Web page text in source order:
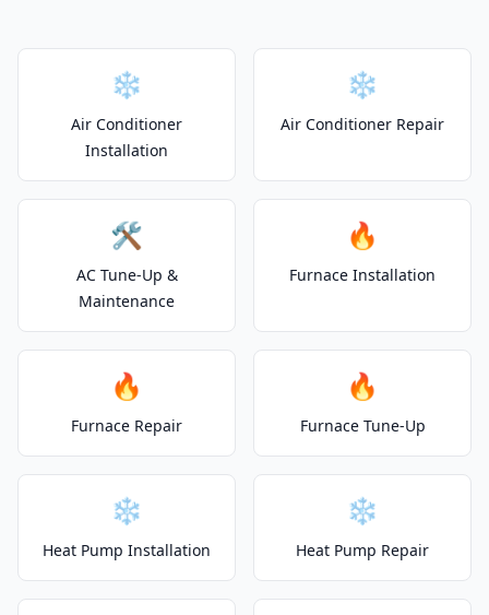
❄️
Air Conditioner
Installation
❄️
Air Conditioner Repair
🛠️
AC Tune-Up &
Maintenance
🔥
Furnace Installation
🔥
Furnace Repair
🔥
Furnace Tune-Up
❄️
Heat Pump Installation
❄️
Heat Pump Repair